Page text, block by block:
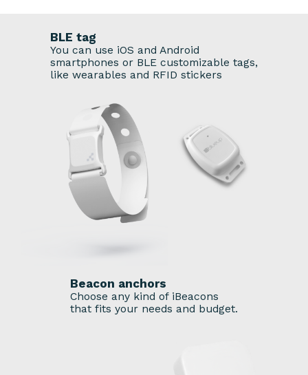
BLE tag
You can use iOS and Android
smartphones or BLE customizable tags,
like wearables and RFID stickers
Beacon anchors
Choose any kind of iBeacons
that fits your needs and budget.